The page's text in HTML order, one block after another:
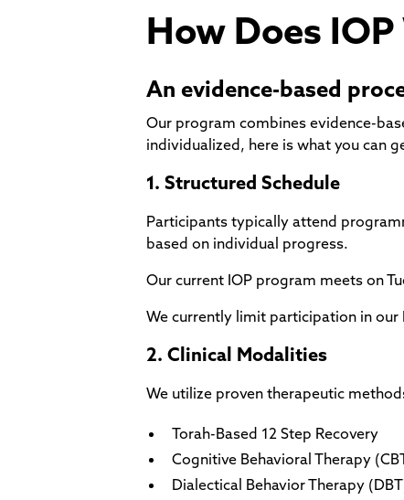
How Does
An evidence-based
Our program combines evidence-
individualized, here is what you can
1. Structured Schedule
Participants typically attend
based on individual progress.
Our current IOP program meets on
We currently limit participation in our
2. Clinical Modalities
We utilize proven therapeutic
Torah-Based 12 Step Recovery
Cognitive Behavioral Therapy
Dialectical Behavior Therapy